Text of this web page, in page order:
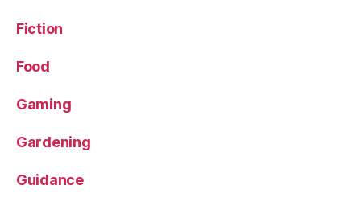
Fiction
Food
Gaming
Gardening
Guidance